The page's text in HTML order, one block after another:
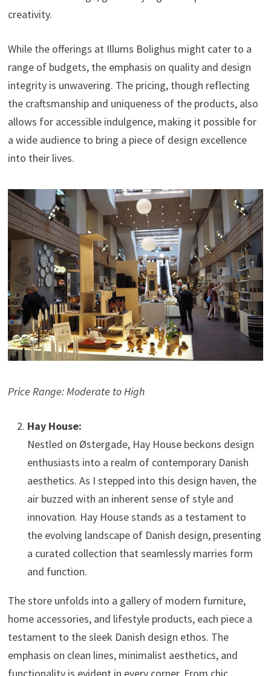
creativity.
While the offerings at Illums Bolighus might cater to a
range of budgets, the emphasis on quality and design
integrity is unwavering. The pricing, though reflecting
the craftsmanship and uniqueness of the products, also
allows for accessible indulgence, making it possible for
a wide audience to bring a piece of design excellence
into their lives.
Price Range: Moderate to High
Hay House:
Nestled on Østergade, Hay House beckons design
enthusiasts into a realm of contemporary Danish
aesthetics. As I stepped into this design haven, the
air buzzed with an inherent sense of style and
innovation. Hay House stands as a testament to
the evolving landscape of Danish design, presenting
a curated collection that seamlessly marries form
and function.
The store unfolds into a gallery of modern furniture,
home accessories, and lifestyle products, each piece a
testament to the sleek Danish design ethos. The
emphasis on clean lines, minimalist aesthetics, and